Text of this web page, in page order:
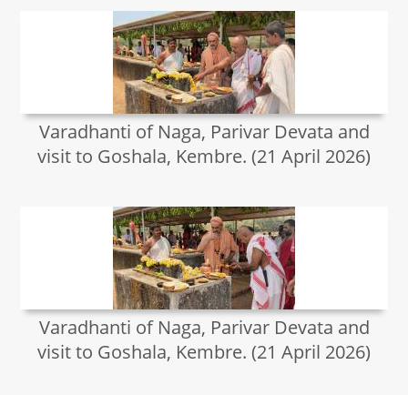
Varadhanti of Naga, Parivar Devata and
visit to Goshala, Kembre. (21 April 2026)
Varadhanti of Naga, Parivar Devata and
visit to Goshala, Kembre. (21 April 2026)